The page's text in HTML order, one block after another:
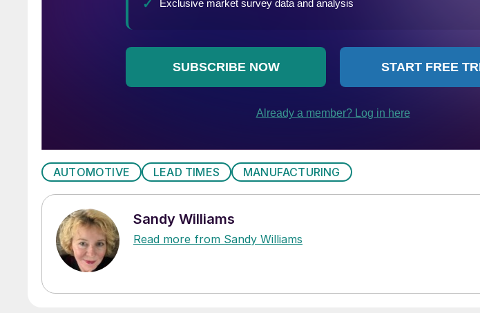
AUTOMOTIVE LEAD TIMES MANUFACTURING
Sandy Williams
Read more from Sandy Williams